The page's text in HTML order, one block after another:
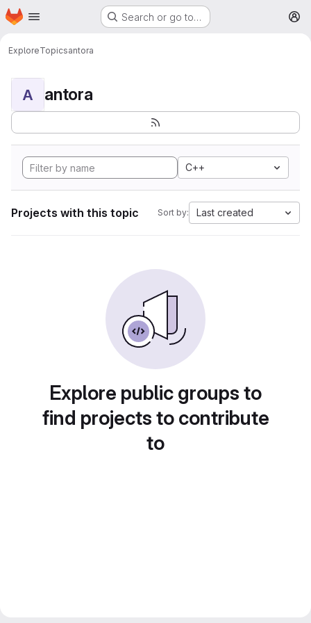
Skip to main content
Homepage Search or go to…
ExploreTopicsantora
A antora
C++
Projects with this topic Sort by: Last created
Explore public groups to
find projects to contribute
to